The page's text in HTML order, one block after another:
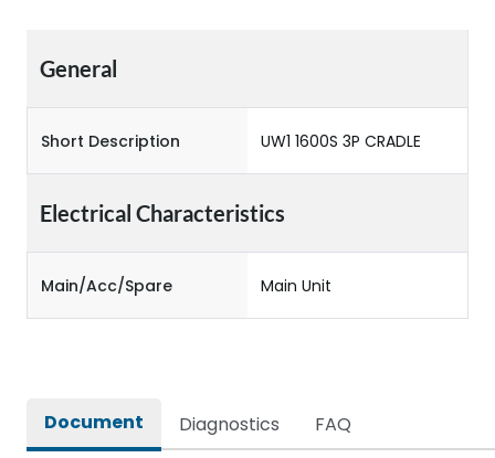
General
Short Description UW1 1600S 3P CRADLE
Electrical Characteristics
Main/Acc/Spare Main Unit
Document Diagnostics FAQ